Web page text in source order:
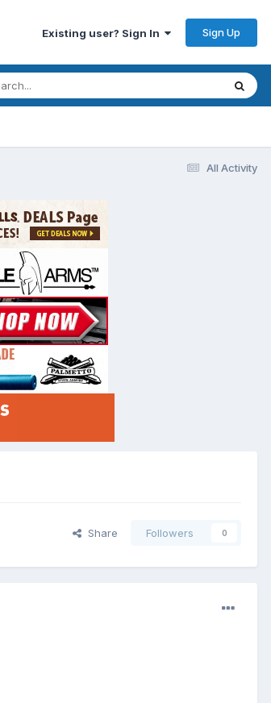
Existing user? Sign In Sign Up
All Activity
Share Followers 0